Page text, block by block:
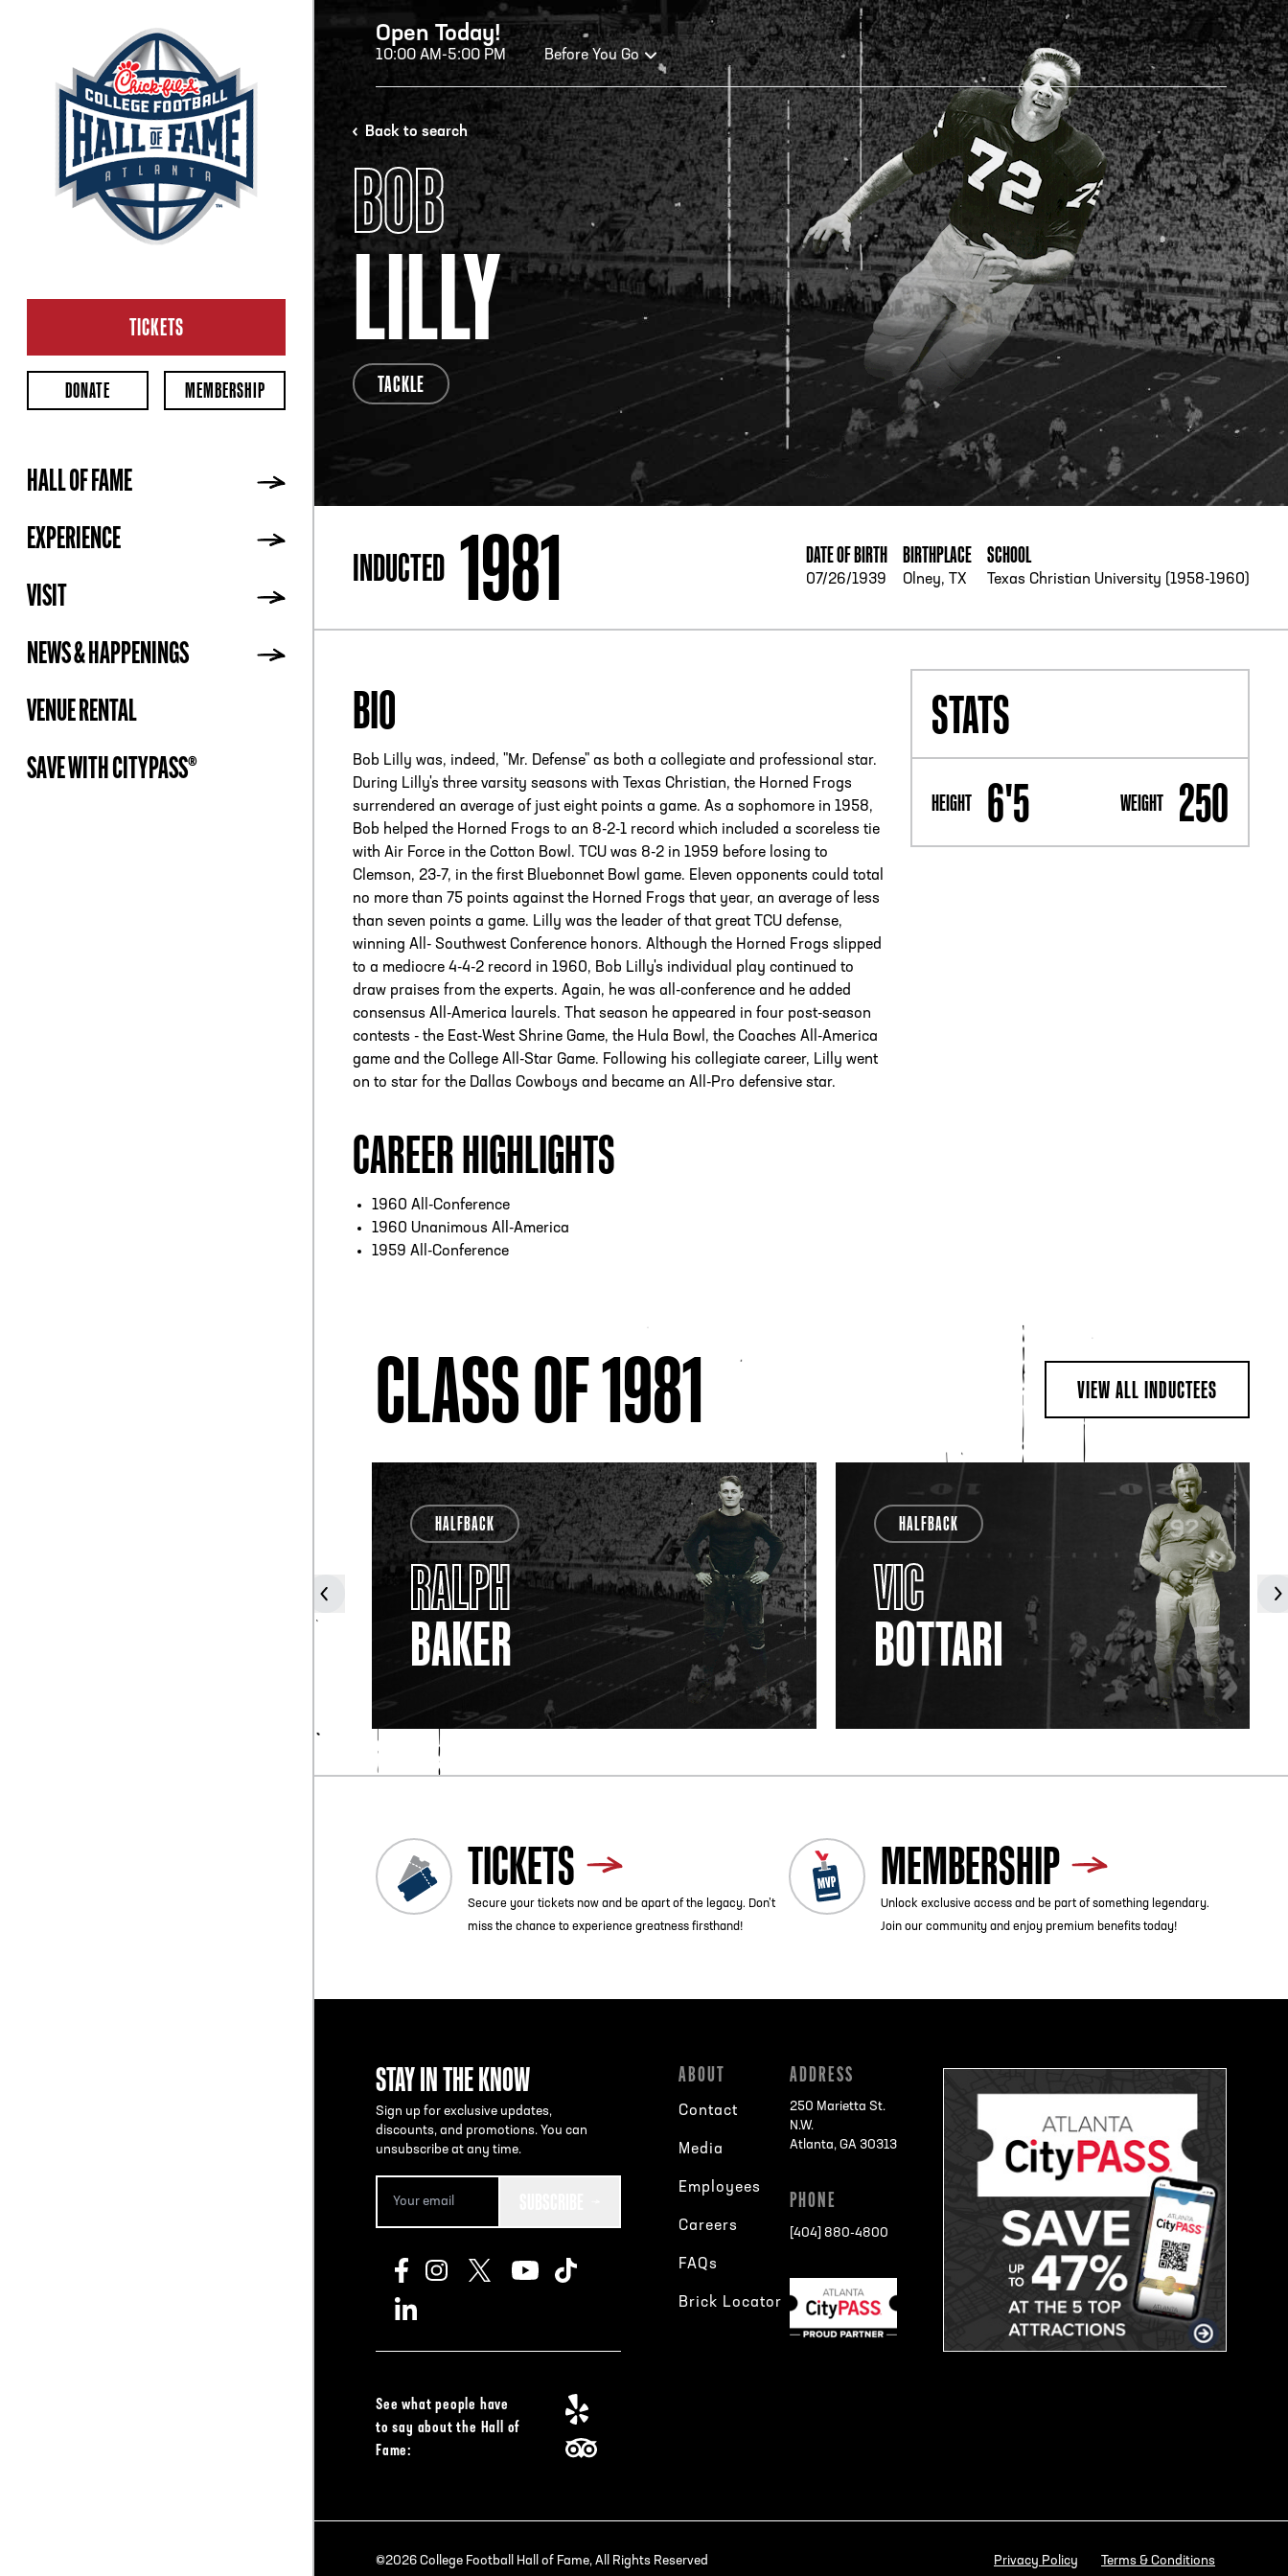
Open Today!
10:00 AM-5:00 PM Before You Go
HOURS OF OPERATION
HALL OF FAME HOURS
CLOSED TODAY
2:00 PM – 9:00 PM
Last ticket at 4:30 p.m.
TEAM STORE HOURS
CLOSED TODAY
Open Daily*
2:00 PM – 9:00 PM
*Hours are subject to change. Select spaces may be closed for
private events. Please view our upcoming space schedule before
your visit.
ADDRESS250 Marietta St., N.W, Atlanta, GA 30313 PHONE[404] 880-4800
TICKETS
DONATE MEMBERSHIP
HALL OF FAME
EXPERIENCE
VISIT
NEWS & HAPPENINGS
VENUE RENTAL
SAVE WITH CITYPASS®
Back to search
BOB
LILLY
TACKLE
INDUCTED 1981 DATE OF BIRTH
07/26/1939
BIRTHPLACE
Olney, TX
SCHOOL
Texas Christian University (1958-1960)
BIO
Bob Lilly was, indeed, "Mr. Defense" as both a collegiate and professional star.
During Lilly's three varsity seasons with Texas Christian, the Horned Frogs
surrendered an average of just eight points a game. As a sophomore in 1958,
Bob helped the Horned Frogs to an 8-2-1 record which included a scoreless tie
with Air Force in the Cotton Bowl. TCU was 8-2 in 1959 before losing to
Clemson, 23-7, in the first Bluebonnet Bowl game. Eleven opponents could total
no more than 75 points against the Horned Frogs that year, an average of less
than seven points a game. Lilly was the leader of that great TCU defense,
winning All- Southwest Conference honors. Although the Horned Frogs slipped
to a mediocre 4-4-2 record in 1960, Bob Lilly's individual play continued to
draw praises from the experts. Again, he was all-conference and he added
consensus All-America laurels. That season he appeared in four post-season
contests - the East-West Shrine Game, the Hula Bowl, the Coaches All-America
game and the College All-Star Game. Following his collegiate career, Lilly went
on to star for the Dallas Cowboys and became an All-Pro defensive star.
STATS
HEIGHT 6'5 WEIGHT 250
CAREER HIGHLIGHTS
1960 All-Conference
1960 Unanimous All-America
1959 All-Conference
CLASS OF 1981 VIEW ALL INDUCTEES
HALFBACK
RALPH
BAKER
HALFBACK
VIC
BOTTARI
TICKETS
Secure your tickets now and be apart of the legacy. Don’t
miss the chance to experience greatness firsthand!
MEMBERSHIP
Unlock exclusive access and be part of something legendary.
Join our community and enjoy premium benefits today!
STAY IN THE KNOW
Sign up for exclusive updates,
discounts, and promotions. You can
unsubscribe at any time.
See what people have
to say about the Hall of
Fame:
ABOUT
Contact
Media
Employees
Careers
FAQs
Brick Locator
ADDRESS
250 Marietta St.
N.W.
Atlanta, GA 30313
PHONE
[404] 880-4800
©2026 College Football Hall of Fame, All Rights Reserved Privacy Policy Terms & Conditions